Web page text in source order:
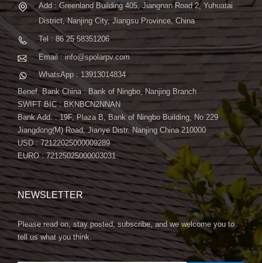
Add : Greenland Building 405, Jiangnan Road 2, Yuhuatai
District, Nanjing City, Jiangsu Province, China
Tel : 86 25 58351206
Email : info@spolarpv.com
WhatsApp : 13913014834
Benef. Bank China : Bank of Ningbo, Nanjing Branch
SWIFT BIC : BKNBCN2NNAN
Bank Add. : 19F, Plaza B, Bank of Ningbo Building, No.229
Jiangdong(M) Road, Jianye Distr. Nanjing China 210000
USD : 72122025000009289
EURO : 72125025000003031
NEWSLETTER
Please read on, stay posted, subscribe, and we welcome you to
tell us what you think.